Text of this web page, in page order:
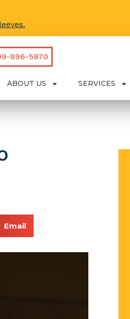
896-5870
ABOUT US SERVICES
Email